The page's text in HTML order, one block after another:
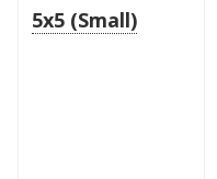
5x5 (Small)